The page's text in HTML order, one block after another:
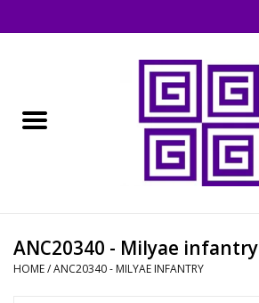
█ Books, Rules &
Magazines
ANC20340 - Milyae infantry
HOME/ANC20340 - MILYAE INFANTRY